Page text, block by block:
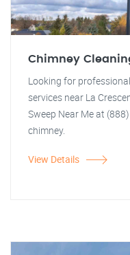
Chimney
Looking for
services near La
Sweep Near Me at
chimney.
View Details